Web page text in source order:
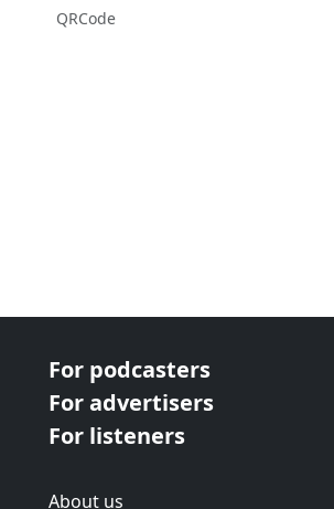
QRCode
For podcasters
For advertisers
For listeners
About us